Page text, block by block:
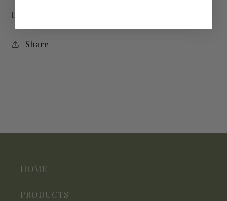
Dimensions: 8 × 5 × 2.5 in
Share
HOME
PRODUCTS